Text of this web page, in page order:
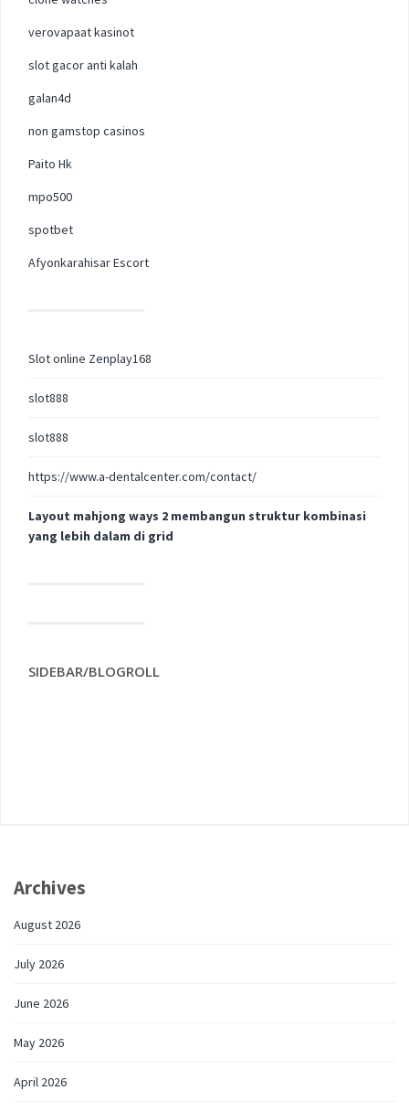
verovapaat kasinot
slot gacor anti kalah
galan4d
non gamstop casinos
Paito Hk
mpo500
spotbet
Afyonkarahisar Escort
Slot online Zenplay168
slot888
slot888
https://www.a-dentalcenter.com/contact/
Layout mahjong ways 2 membangun struktur kombinasi
yang lebih dalam di grid
SIDEBAR/BLOGROLL
Archives
August 2026
July 2026
June 2026
May 2026
April 2026